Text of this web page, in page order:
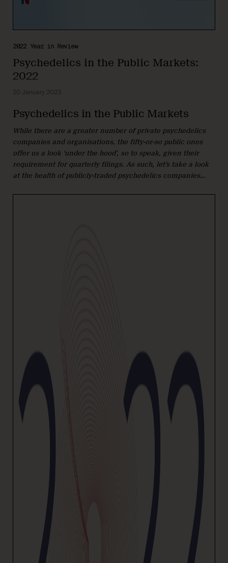
2022 Year in Review
Psychedelics in the Public Markets:
2022
20 January 2023
Psychedelics in the Public Markets
While there are a greater number of private psychedelics
companies and organisations, the fifty-or-so public ones
offer us a look ‘under the hood’, so to speak, given their
requirement for quarterly filings. As such, let’s take a look
at the health of publicly-traded psychedelics companies…